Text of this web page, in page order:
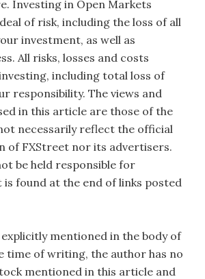
Investing in Open Markets
of risk, including the loss of all
investment, as well as
All risks, losses and costs
including total loss of
responsibility. The views and
in this article are those of the
necessarily reflect the official
of FXStreet nor its advertisers.
be held responsible for
found at the end of links posted
mentioned in the body of
time of writing, the author has no
mentioned in this article and